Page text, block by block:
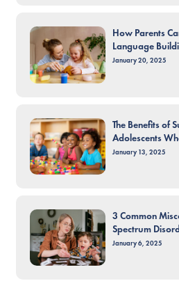
How Parents
Language
January 20, 2025
The Benefits of
Adolescents
January 13, 2025
3 Common
Spectrum
January 6, 2025